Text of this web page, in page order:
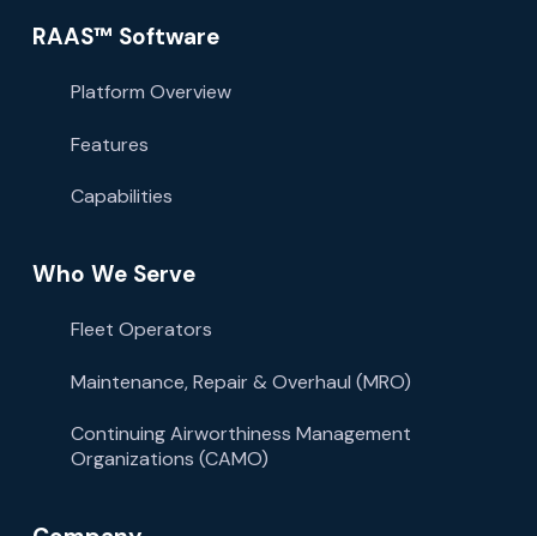
RAAS™ Software
Platform Overview
Features
Capabilities
Who We Serve
Fleet Operators
Maintenance, Repair & Overhaul (MRO)
Continuing Airworthiness Management
Organizations (CAMO)